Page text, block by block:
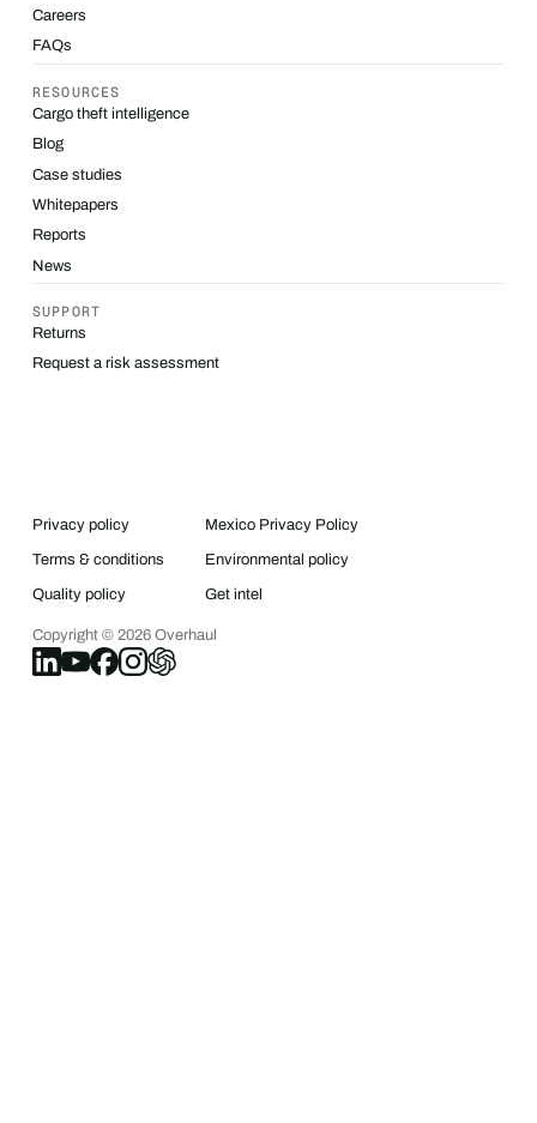
Careers
FAQs
RESOURCES
Cargo theft intelligence
Blog
Case studies
Whitepapers
Reports
News
SUPPORT
Returns
Request a risk assessment
Privacy policy Mexico Privacy Policy
Terms & conditions Environmental policy
Quality policy Get intel
Copyright © 2026Overhaul